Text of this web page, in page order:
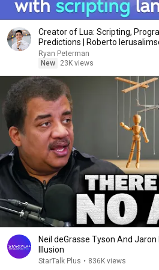
Creator of Lua: Scripting,
Predictions | Roberto
Ryan Peterman
New
23K views
Neil deGrasse Tyson And Jaron
Illusion
StarTalk Plus • 836K views